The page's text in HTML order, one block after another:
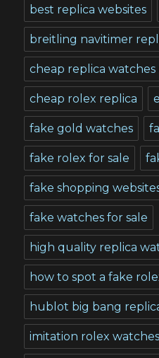
best replica websites
breitling navitimer
cheap replica
cheap rolex replica
fake gold watches
fake rolex for sale
fake shopping
fake watches for sale
high quality replica
how to spot a fake
hublot big bang
imitation rolex watches